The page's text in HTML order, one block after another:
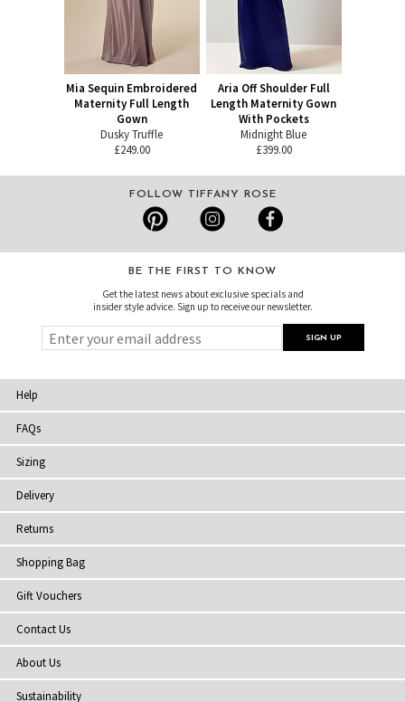
Mia Sequin Embroidered
Maternity Full Length
Gown
Dusky Truffle
£249.00
Aria Off Shoulder Full
Length Maternity Gown
With Pockets
Midnight Blue
£399.00
FOLLOW TIFFANY ROSE
BE THE FIRST TO KNOW
Get the latest news about exclusive specials and
insider style advice. Sign up to receive our newsletter.
Help
FAQs
Sizing
Delivery
Returns
Shopping Bag
Gift Vouchers
Contact Us
About Us
Sustainability